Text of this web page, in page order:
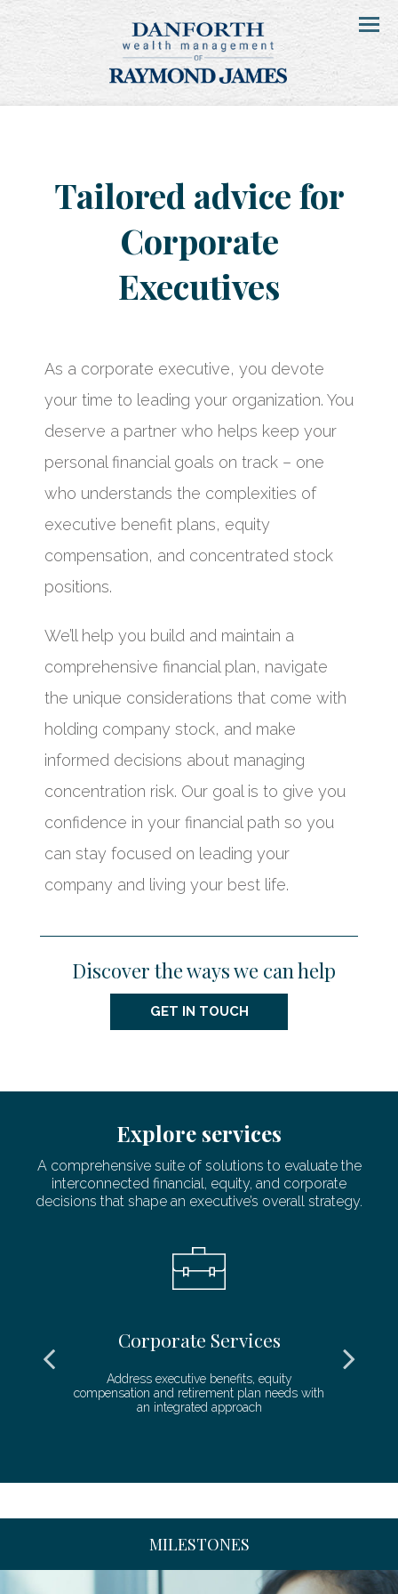
Menu
Tailored advice for
Corporate
Executives
As a corporate executive, you devote
your time to leading your organization. You
deserve a partner who helps keep your
personal financial goals on track – one
who understands the complexities of
executive benefit plans, equity
compensation, and concentrated stock
positions.
We’ll help you build and maintain a
comprehensive financial plan, navigate
the unique considerations that come with
holding company stock, and make
informed decisions about managing
concentration risk. Our goal is to give you
confidence in your financial path so you
can stay focused on leading your
company and living your best life.
Discover the ways we can help
GET IN TOUCH
Explore services
A comprehensive suite of solutions to evaluate the
interconnected financial, equity, and corporate
decisions that shape an executive’s overall strategy.
Corporate Services
Address executive benefits, equity
compensation and retirement plan needs with
an integrated approach
MILESTONES